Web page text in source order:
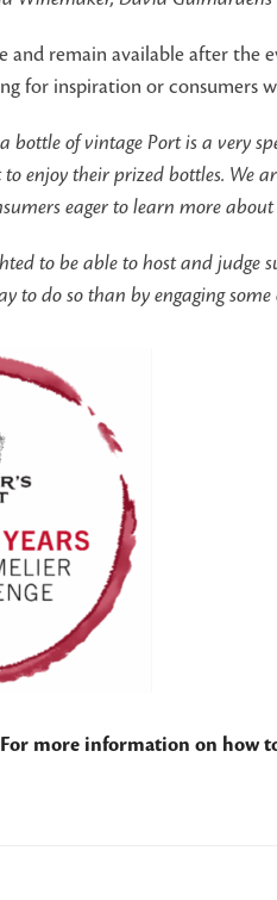
remain available after the
for inspiration or consumers
bottle of vintage Port is a very
their prized bottles. We
eager to learn more about
to be able to host and judge
do so than by engaging some
more information on how